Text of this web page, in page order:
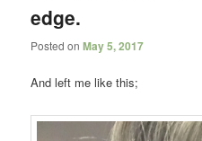
edge.
Posted onMay 5, 2017
And left me like this;